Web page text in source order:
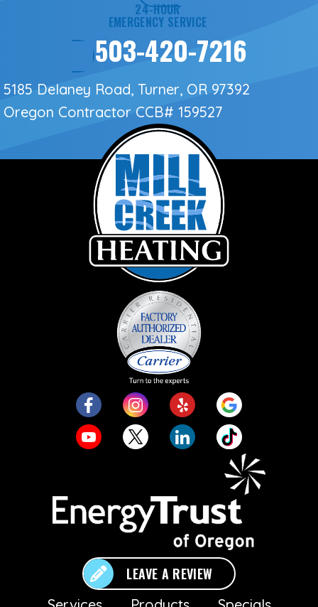
24-HOUR
EMERGENCY SERVICE
503-420-7216
5185 Delaney Road, Turner, OR 97392
Oregon Contractor CCB# 159527
LEAVE A REVIEW